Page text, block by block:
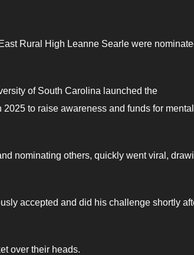
Rural High Leanne Searle were
of South Carolina launched the
to raise awareness and funds for mental
nominating others, quickly went viral,
accepted and did his challenge shortly
over their heads.